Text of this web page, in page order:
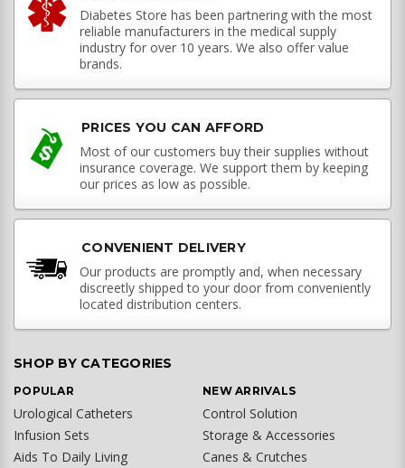
Diabetes Store has been partnering with the most
reliable manufacturers in the medical supply
industry for over 10 years. We also offer value
brands.
PRICES YOU CAN AFFORD
Most of our customers buy their supplies without
insurance coverage. We support them by keeping
our prices as low as possible.
CONVENIENT DELIVERY
Our products are promptly and, when necessary
discreetly shipped to your door from conveniently
located distribution centers.
SHOP BY CATEGORIES
POPULAR
Urological Catheters
Infusion Sets
Aids To Daily Living
NEW ARRIVALS
Control Solution
Storage & Accessories
Canes & Crutches